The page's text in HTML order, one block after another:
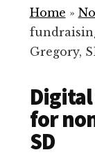
for
Your
Non
Home »
Gregory,
for
SD